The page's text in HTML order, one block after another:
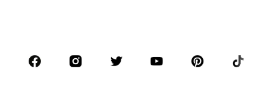
Sportswear
Accessories